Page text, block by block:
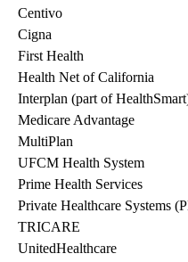
Centivo
Cigna
First Health
Health Net of California
Interplan (part of
Medicare Advantage
MultiPlan
UFCM Health System
Prime Health Services
Private Healthcare Systems
TRICARE
UnitedHealthcare